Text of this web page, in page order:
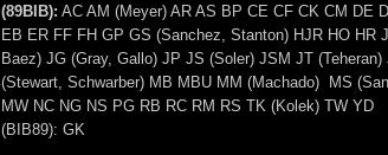
(89BIB): AC AM (Meyer) AR AS BP CE CF CK CM DE
EB ER FF FH GP GS (Sanchez, Stanton) HJR HO HR
Baez) JG (Gray, Gallo) JP JS (Soler) JSM JT (Teheran)
(Stewart, Schwarber) MB MBU MM (Machado) MS
MW NC NG NS PG RB RC RM RS TK (Kolek) TW YD
(BIB89): GK